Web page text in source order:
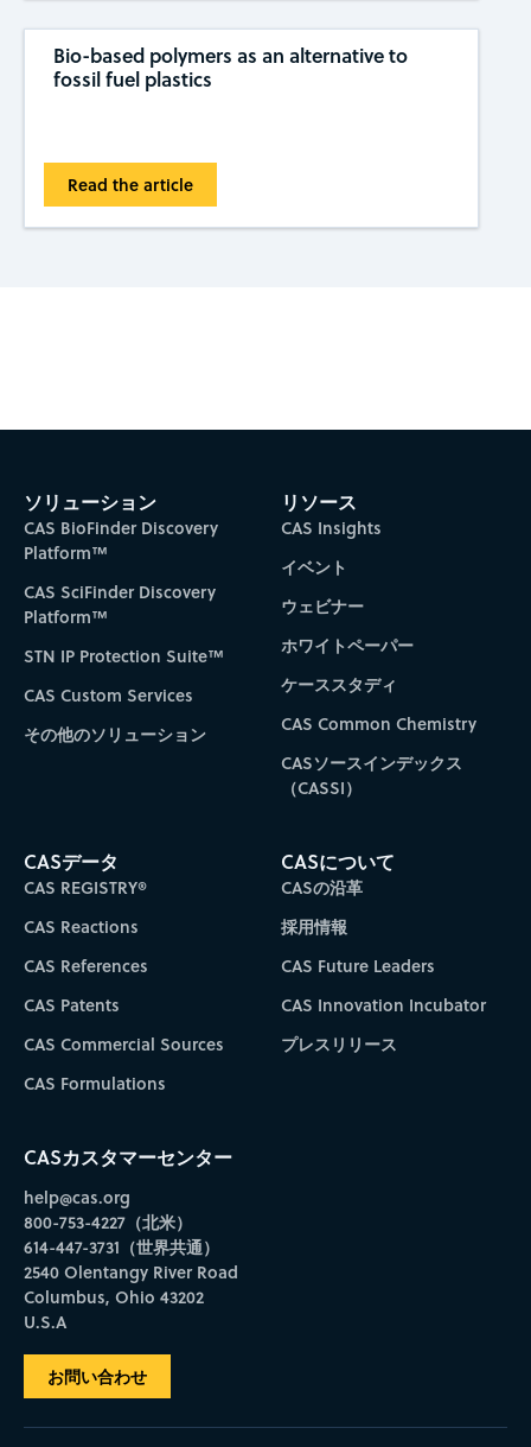
Bio-based polymers as an alternative to
fossil fuel plastics
Read the article
Subscribe to CAS Insights
ソリューション
CAS BioFinder Discovery
Platform™
CAS SciFinder Discovery
Platform™
STN IP Protection Suite™
CAS Custom Services
その他のソリューション
リソース
CAS Insights
イベント
ウェビナー
ホワイトペーパー
ケーススタディ
CAS Common Chemistry
CASソースインデックス
（CASSI）
CASデータ
CAS REGISTRY®
CAS Reactions
CAS References
CAS Patents
CAS Commercial Sources
CAS Formulations
CASについて
CASの沿革
採用情報
CAS Future Leaders
CAS Innovation Incubator
プレスリリース
CASカスタマーセンター
help@cas.org
800-753-4227（北米）
614-447-3731（世界共通）
2540 Olentangy River Road
Columbus, Ohio 43202
U.S.A
お問い合わせ